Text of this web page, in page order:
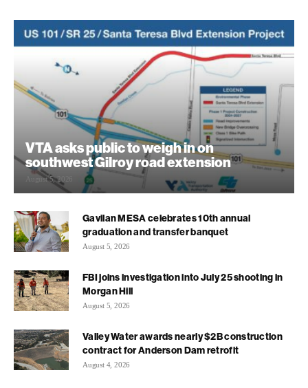
VTA asks public to weigh in on
southwest Gilroy road extension
August 5, 2026
Gavilan MESA celebrates 10th annual
graduation and transfer banquet
August 5, 2026
FBI joins investigation into July 25 shooting in
Morgan Hill
August 5, 2026
Valley Water awards nearly $2B construction
contract for Anderson Dam retrofit
August 4, 2026